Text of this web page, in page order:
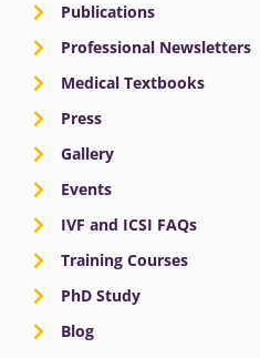
Publications
Professional Newsletters
Medical Textbooks
Press
Gallery
Events
IVF and ICSI FAQs
Training Courses
PhD Study
Blog